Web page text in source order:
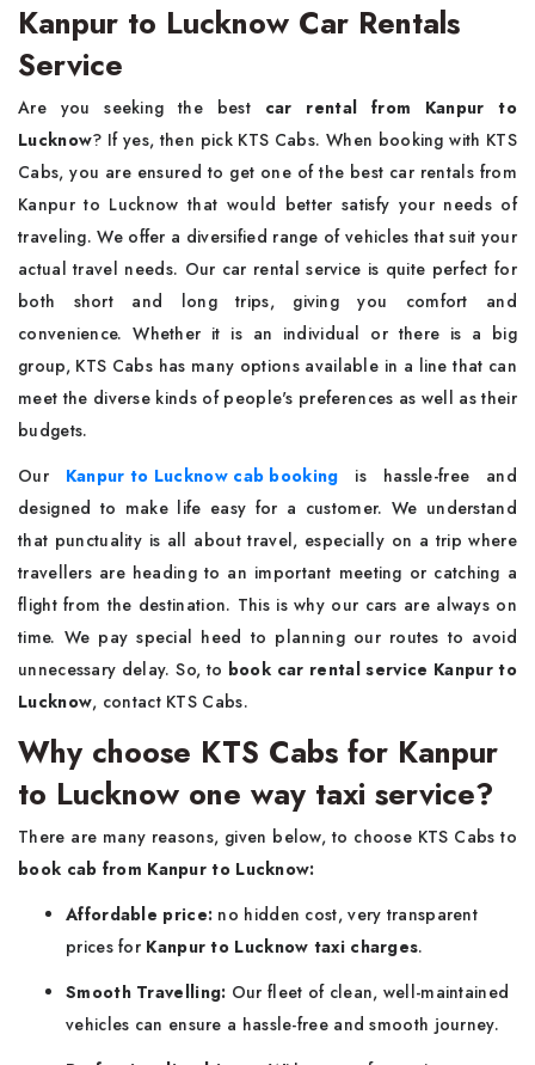
Kanpur to Lucknow Car Rentals
Service
Are you seeking the best car rental from Kanpur to
Lucknow? If yes, then pick KTS Cabs. When booking with KTS
Cabs, you are ensured to get one of the best car rentals from
Kanpur to Lucknow that would better satisfy your needs of
traveling. We offer a diversified range of vehicles that suit your
actual travel needs. Our car rental service is quite perfect for
both short and long trips, giving you comfort and
convenience. Whether it is an individual or there is a big
group, KTS Cabs has many options available in a line that can
meet the diverse kinds of people's preferences as well as their
budgets.
Our Kanpur to Lucknow cab booking is hassle-free and
designed to make life easy for a customer. We understand
that punctuality is all about travel, especially on a trip where
travellers are heading to an important meeting or catching a
flight from the destination. This is why our cars are always on
time. We pay special heed to planning our routes to avoid
unnecessary delay. So, to book car rental service Kanpur to
Lucknow, contact KTS Cabs.
Why choose KTS Cabs for Kanpur
to Lucknow one way taxi service?
There are many reasons, given below, to choose KTS Cabs to
book cab from Kanpur to Lucknow:
Affordable price: no hidden cost, very transparent
prices for Kanpur to Lucknow taxi charges.
Smooth Travelling: Our fleet of clean, well-maintained
vehicles can ensure a hassle-free and smooth journey.